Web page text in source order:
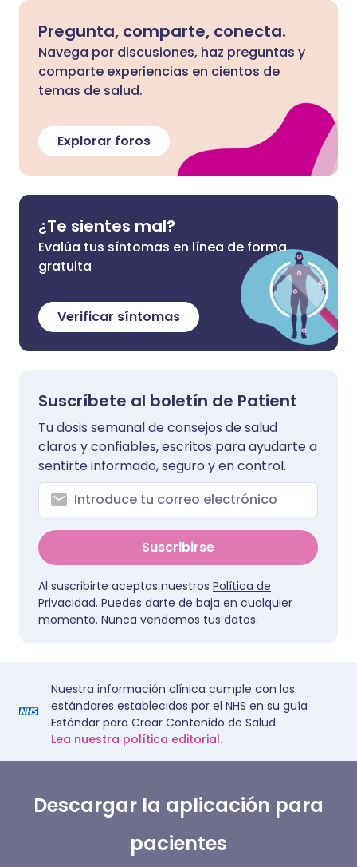
Pregunta, comparte, conecta.
Navega por discusiones, haz preguntas y
comparte experiencias en cientos de
temas de salud.
Explorar foros
¿Te sientes mal?
Evalúa tus síntomas en línea de forma
gratuita
Verificar síntomas
Suscríbete al boletín de Patient
Tu dosis semanal de consejos de salud
claros y confiables, escritos para ayudarte a
sentirte informado, seguro y en control.
Suscribirse
Al suscribirte aceptas nuestros Política de
Privacidad. Puedes darte de baja en cualquier
momento. Nunca vendemos tus datos.
Nuestra información clínica cumple con los
estándares establecidos por el NHS en su guía
Estándar para Crear Contenido de Salud.
Lea nuestra política editorial.
Descargar la aplicación para
pacientes